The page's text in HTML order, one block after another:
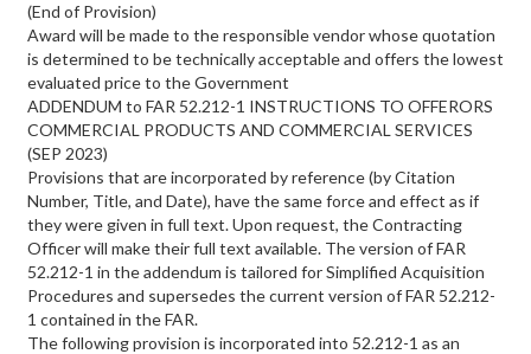
(End of Provision)
Award will be made to the responsible vendor whose quotation
is determined to be technically acceptable and offers the lowest
evaluated price to the Government
ADDENDUM to FAR 52.212-1 INSTRUCTIONS TO OFFERORS
COMMERCIAL PRODUCTS AND COMMERCIAL SERVICES
(SEP 2023)
Provisions that are incorporated by reference (by Citation
Number, Title, and Date), have the same force and effect as if
they were given in full text. Upon request, the Contracting
Officer will make their full text available. The version of FAR
52.212-1 in the addendum is tailored for Simplified Acquisition
Procedures and supersedes the current version of FAR 52.212-
1 contained in the FAR.
The following provision is incorporated into 52.212-1 as an